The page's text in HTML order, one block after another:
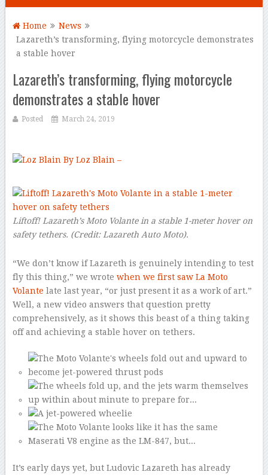
Home
News
Lazareth’s transforming, flying motorcycle demonstrates
a stable hover
Lazareth’s transforming, flying motorcycle
demonstrates a stable hover
Posted March 24, 2019
By Loz Blain –
Liftoff! Lazareth’s Moto Volante in a stable 1-meter hover on
safety tethers. (Credit: Lazareth Auto Moto).
“We don’t know if Lazareth is genuinely intending to test
fly this thing,” we wrote when we first saw La Moto
Volante late last year, “or just present it as a work of art.”
Well, a new video answers that question pretty
comprehensively, as it shows this beast of a thing taking
off and achieving a stable hover on tethers.
It’s early days yet, but Ludovic Lazareth has already